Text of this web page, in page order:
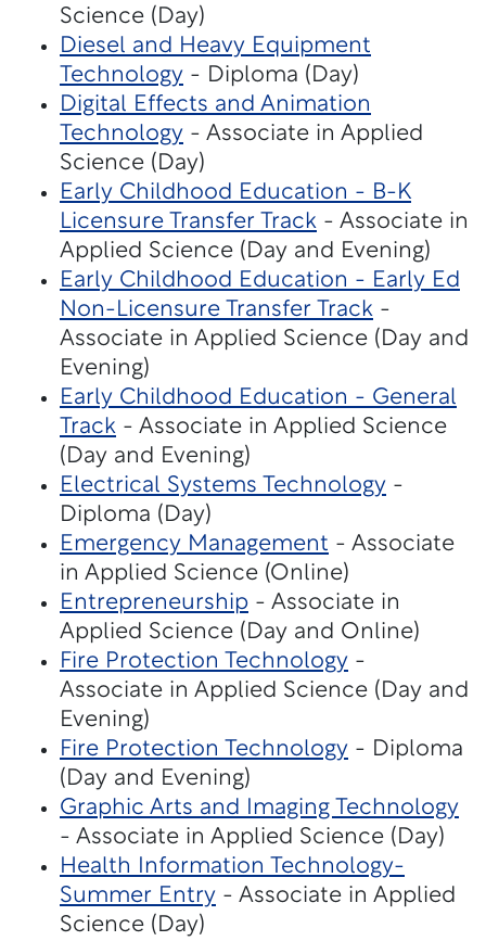
Science (Day)
Diesel and Heavy Equipment
Technology - Diploma (Day)
Digital Effects and Animation
Technology - Associate in Applied
Science (Day)
Early Childhood Education - B-K
Licensure Transfer Track - Associate in
Applied Science (Day and Evening)
Early Childhood Education - Early Ed
Non-Licensure Transfer Track -
Associate in Applied Science (Day and
Evening)
Early Childhood Education - General
Track - Associate in Applied Science
(Day and Evening)
Electrical Systems Technology -
Diploma (Day)
Emergency Management - Associate
in Applied Science (Online)
Entrepreneurship - Associate in
Applied Science (Day and Online)
Fire Protection Technology -
Associate in Applied Science (Day and
Evening)
Fire Protection Technology - Diploma
(Day and Evening)
Graphic Arts and Imaging Technology
- Associate in Applied Science (Day)
Health Information Technology-
Summer Entry - Associate in Applied
Science (Day)